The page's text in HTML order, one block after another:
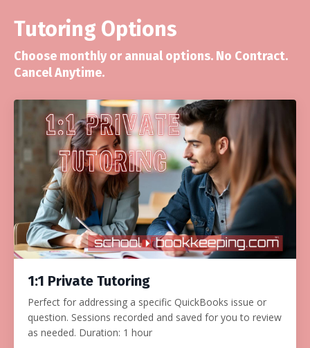
Tutoring Options
Choose monthly or annual options. No Contract.
Cancel Anytime.
1:1 Private Tutoring
Perfect for addressing a specific QuickBooks issue or
question. Sessions recorded and saved for you to review
as needed. Duration: 1 hour